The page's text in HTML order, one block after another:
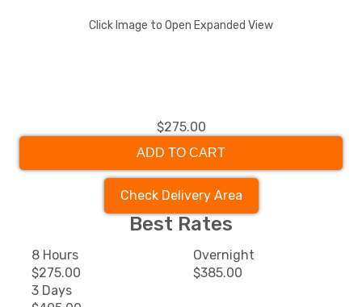
Click Image to Open Expanded View
$275.00
ADD TO CART
Check Delivery Area
Best Rates
8 Hours
$275.00
Overnight
$385.00
3 Days